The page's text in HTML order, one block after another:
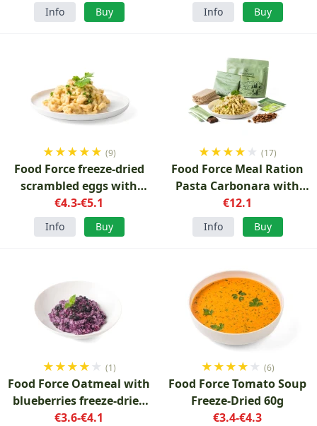
Info Buy Info Buy
★★★★★ (9)
Food Force freeze-dried
scrambled eggs with
pasta 100 g
€4.3-€5.1
Info Buy
★★★★ ★ (17)
Food Force Meal Ration
Pasta Carbonara with
accessories
€12.1
Info Buy
★★★★ ★ (1)
Food Force Oatmeal with
blueberries freeze-dried
breakfast
€3.6-€4.1
★★★★ ★ (6)
Food Force Tomato Soup
Freeze-Dried 60g
€3.4-€4.3